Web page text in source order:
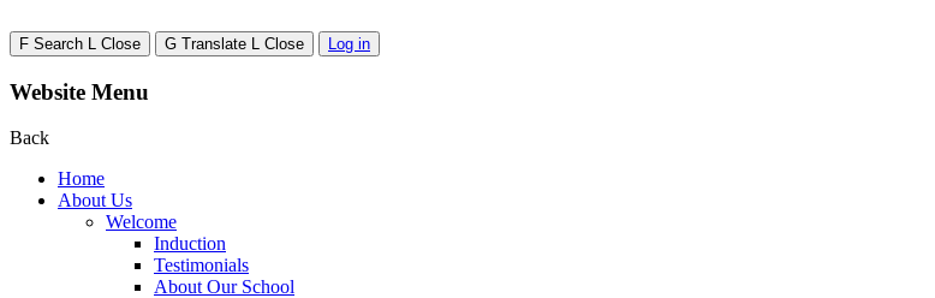
F Search L Close G Translate L Close Log in
Website Menu
Back
Home
About Us
Welcome
Induction
Testimonials
About Our School